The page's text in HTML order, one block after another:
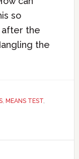
so
after the
the
, MEANS TEST,